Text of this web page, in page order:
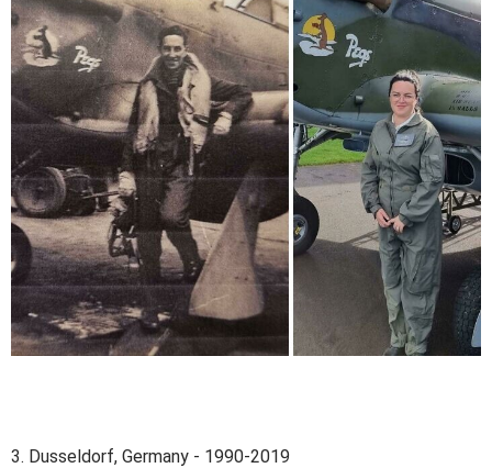
3. Dusseldorf, Germany - 1990-2019